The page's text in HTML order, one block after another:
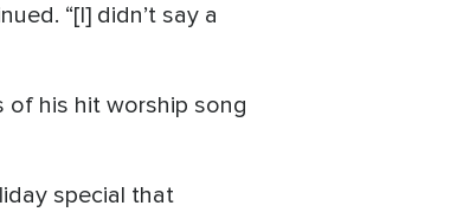
“[I] didn’t say a
of his hit worship song
special that